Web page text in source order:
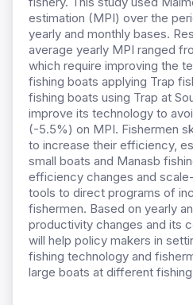
estimation (MPI) over the
yearly and monthly bases.
average yearly MPI ranged
which require improving the
fishing boats applying Trap
fishing boats using Trap at
improve its technology to
(-5.5%) on MPI. Fishermen
to increase their efficiency,
small boats and Manasb
efficiency changes and
tools to direct programs of
fishermen. Based on yearly
productivity changes and its
will help policy makers in
fishing technology and
large boats at different